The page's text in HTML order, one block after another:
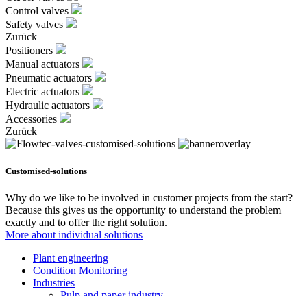
Control valves
Safety valves
Zurück
Positioners
Manual actuators
Pneumatic actuators
Electric actuators
Hydraulic actuators
Accessories
Zurück
Customised-solutions
Why do we like to be involved in customer projects from the start?
Because this gives us the opportunity to understand the problem
exactly and to offer the right solution.
More about individual solutions
Plant engineering
Condition Monitoring
Industries